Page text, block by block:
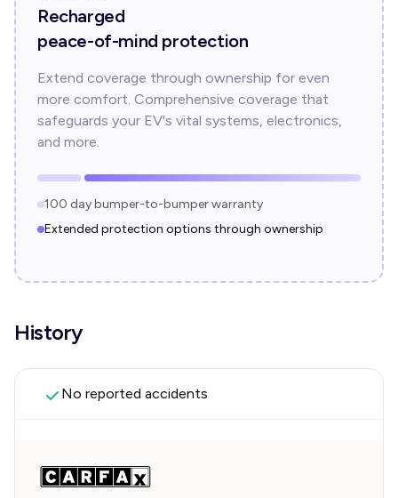
Recharged
peace-of-mind protection
Extend coverage through ownership for even
more comfort. Comprehensive coverage that
safeguards your EV's vital systems, electronics,
and more.
100 day bumper-to-bumper warranty
Extended protection options through ownership
History
No reported accidents